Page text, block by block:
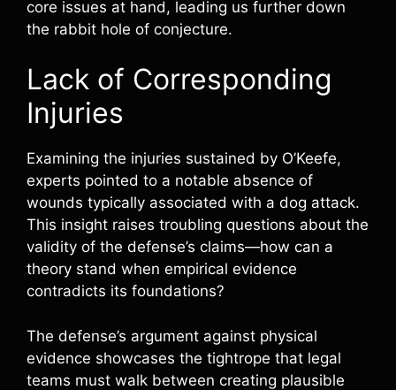
core issues at hand, leading us further down
the rabbit hole of conjecture.
Lack of Corresponding
Injuries
Examining the injuries sustained by O’Keefe,
experts pointed to a notable absence of
wounds typically associated with a dog attack.
This insight raises troubling questions about the
validity of the defense’s claims—how can a
theory stand when empirical evidence
contradicts its foundations?
The defense’s argument against physical
evidence showcases the tightrope that legal
teams must walk between creating plausible